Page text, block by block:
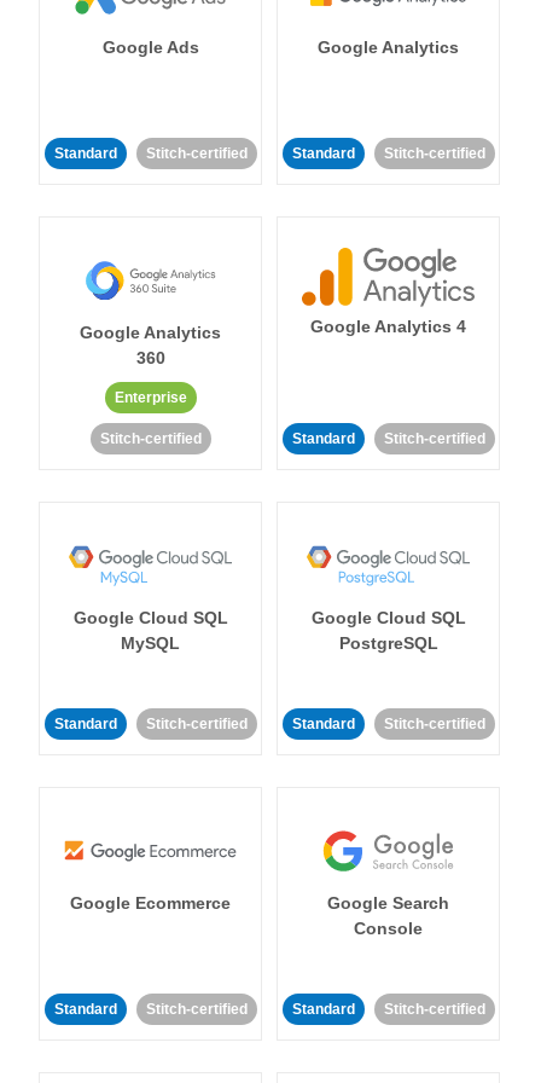
Google Ads
Standard Stitch-certified
Google Analytics
Standard Stitch-certified
Google Analytics
360
Enterprise
Stitch-certified
Google Analytics 4
Standard Stitch-certified
Google Cloud SQL
MySQL
Standard Stitch-certified
Google Cloud SQL
PostgreSQL
Standard Stitch-certified
Google Ecommerce
Standard Stitch-certified
Google Search
Console
Standard Stitch-certified